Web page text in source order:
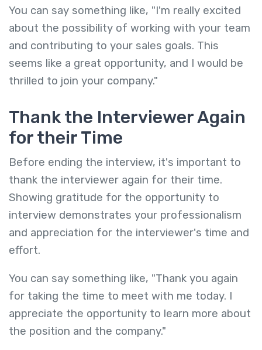
You can say something like, "I'm really excited
about the possibility of working with your team
and contributing to your sales goals. This
seems like a great opportunity, and I would be
thrilled to join your company."
Thank the Interviewer Again
for their Time
Before ending the interview, it's important to
thank the interviewer again for their time.
Showing gratitude for the opportunity to
interview demonstrates your professionalism
and appreciation for the interviewer's time and
effort.
You can say something like, "Thank you again
for taking the time to meet with me today. I
appreciate the opportunity to learn more about
the position and the company."